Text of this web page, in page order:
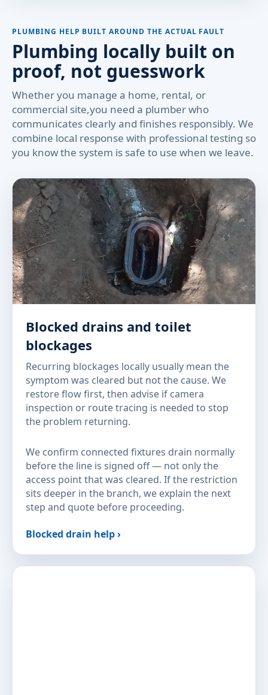
PLUMBING HELP BUILT AROUND THE ACTUAL FAULT
Plumbing locally built on
proof, not guesswork
Whether you manage a home, rental, or
commercial site,you need a plumber who
communicates clearly and finishes responsibly. We
combine local response with professional testing so
you know the system is safe to use when we leave.
Blocked drains and toilet
blockages
Recurring blockages locally usually mean the
symptom was cleared but not the cause. We
restore flow first, then advise if camera
inspection or route tracing is needed to stop
the problem returning.
We confirm connected fixtures drain normally
before the line is signed off — not only the
access point that was cleared. If the restriction
sits deeper in the branch, we explain the next
step and quote before proceeding.
Blocked drain help ›